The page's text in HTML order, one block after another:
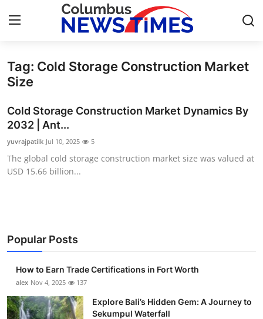
Home
Press Release
Contact
Privacy Policy
Health
Submit Press Release
Guest Posting
Tag: Cold Storage Construction Market
Size
Cold Storage Construction Market Dynamics By
2032 | Ant...
yuvrajpatilk Jul 10, 2025 5
The global cold storage construction market size was valued at
USD 15.66 billion...
Popular Posts
How to Earn Trade Certifications in Fort Worth
alex Nov 4, 2025 137
Explore Bali’s Hidden Gem: A Journey to
Sekumpul Waterfall